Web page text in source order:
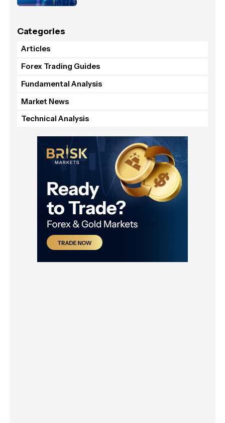
Categories
Articles
Forex Trading Guides
Fundamental Analysis
Market News
Technical Analysis